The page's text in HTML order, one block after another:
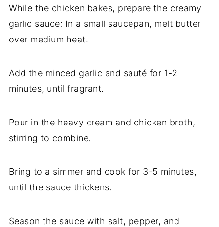
While the chicken bakes, prepare the creamy
garlic sauce: In a small saucepan, melt butter
over medium heat.
Add the minced garlic and sauté for 1-2
minutes, until fragrant.
Pour in the heavy cream and chicken broth,
stirring to combine.
Bring to a simmer and cook for 3-5 minutes,
until the sauce thickens.
Season the sauce with salt, pepper, and